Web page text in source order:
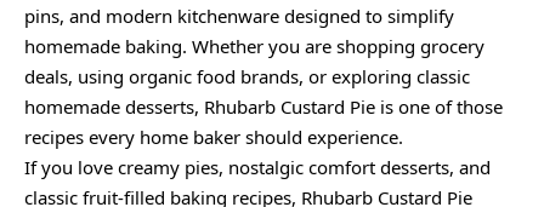
pins, and modern kitchenware designed to simplify
homemade baking. Whether you are shopping grocery
deals, using organic food brands, or exploring classic
homemade desserts, Rhubarb Custard Pie is one of those
recipes every home baker should experience.
If you love creamy pies, nostalgic comfort desserts, and
classic fruit-filled baking recipes, Rhubarb Custard Pie